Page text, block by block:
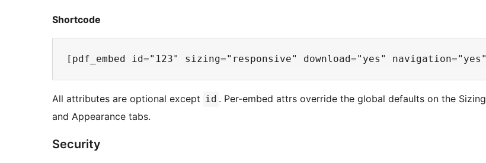
Shortcode
All attributes are optional except id . Per-embed attrs override the global defaults on the Sizing
and Appearance tabs.
Security